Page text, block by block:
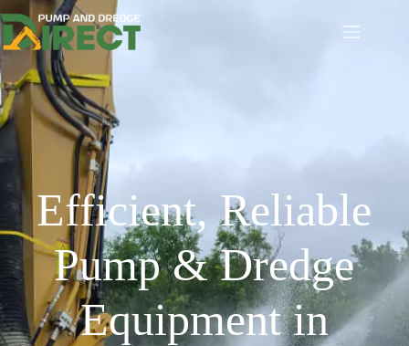
Efficient, Reliable
Pump & Dredge
Equipment in